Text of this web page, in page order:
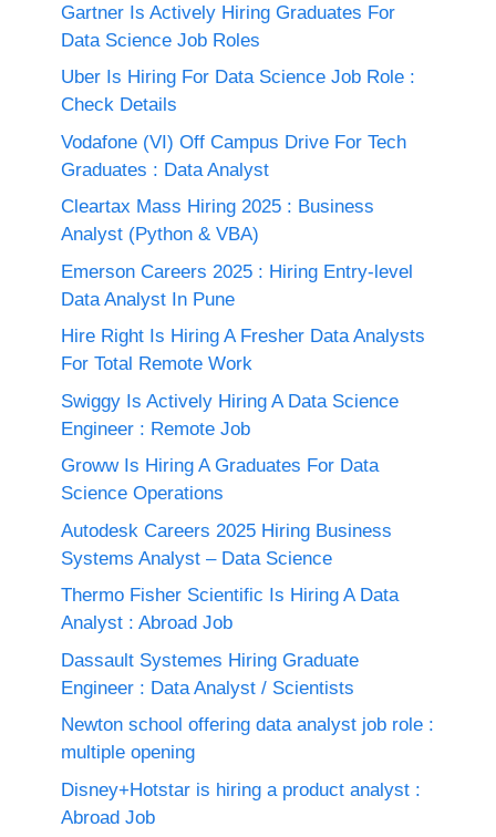
Gartner Is Actively Hiring Graduates For
Data Science Job Roles
Uber Is Hiring For Data Science Job Role :
Check Details
Vodafone (VI) Off Campus Drive For Tech
Graduates : Data Analyst
Cleartax Mass Hiring 2025 : Business
Analyst (Python & VBA)
Emerson Careers 2025 : Hiring Entry-level
Data Analyst In Pune
Hire Right Is Hiring A Fresher Data Analysts
For Total Remote Work
Swiggy Is Actively Hiring A Data Science
Engineer : Remote Job
Groww Is Hiring A Graduates For Data
Science Operations
Autodesk Careers 2025 Hiring Business
Systems Analyst – Data Science
Thermo Fisher Scientific Is Hiring A Data
Analyst : Abroad Job
Dassault Systemes Hiring Graduate
Engineer : Data Analyst / Scientists
Newton school offering data analyst job role :
multiple opening
Disney+Hotstar is hiring a product analyst :
Abroad Job